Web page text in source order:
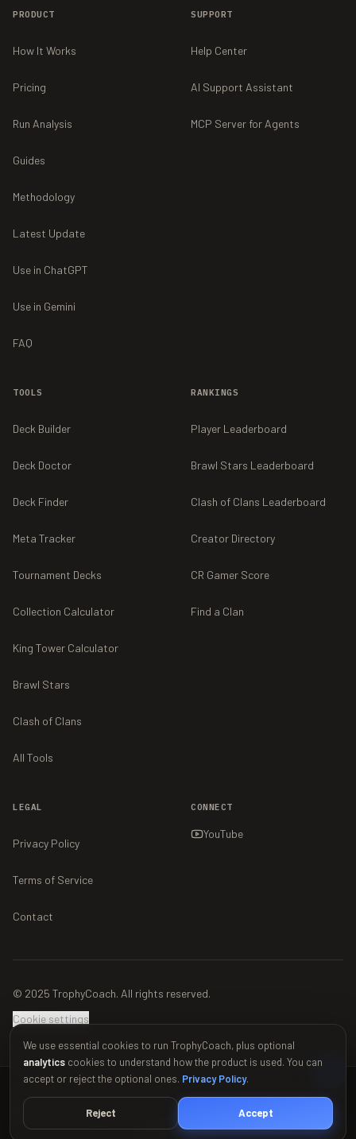
PRODUCT
How It Works
Pricing
Run Analysis
Guides
Methodology
Latest Update
Use in ChatGPT
Use in Gemini
FAQ
SUPPORT
Help Center
AI Support Assistant
MCP Server for Agents
TOOLS
Deck Builder
Deck Doctor
Deck Finder
Meta Tracker
Tournament Decks
Collection Calculator
King Tower Calculator
Brawl Stars
Clash of Clans
All Tools
RANKINGS
Player Leaderboard
Brawl Stars Leaderboard
Clash of Clans Leaderboard
Creator Directory
CR Gamer Score
Find a Clan
LEGAL
Privacy Policy
Terms of Service
Contact
CONNECT
YouTube
© 2025 TrophyCoach. All rights reserved.
Cookie settings
information see Supercell's Fan Content Policy:
www.supercell.com/fan-
content-policy
We use essential cookies to run TrophyCoach, plus optional
analytics cookies to understand how the product is used. You can
accept or reject the optional ones. Privacy Policy.
Reject Accept